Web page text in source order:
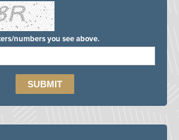
numbers you see above.